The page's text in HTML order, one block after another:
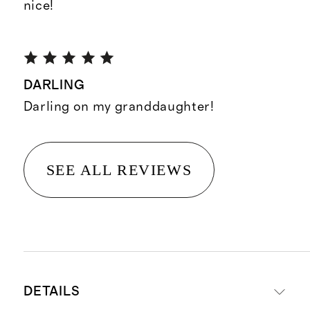
nice!
DARLING
Darling on my granddaughter!
SEE ALL REVIEWS
DETAILS